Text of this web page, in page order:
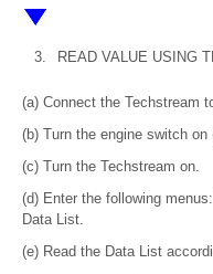
3. READ VALUE USING
(a) Connect the Techstream
(b) Turn the engine switch on
(c) Turn the Techstream on.
(d) Enter the following
Data List.
(e) Read the Data List